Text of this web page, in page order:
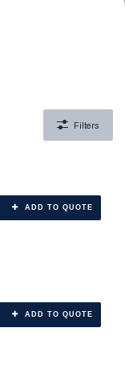
Filters
ADD TO QUOTE
ADD TO QUOTE